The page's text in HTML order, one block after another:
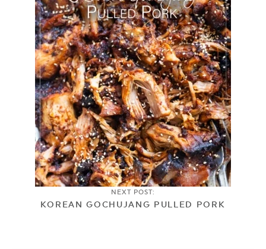
NEXT POST:
KOREAN GOCHUJANG PULLED PORK